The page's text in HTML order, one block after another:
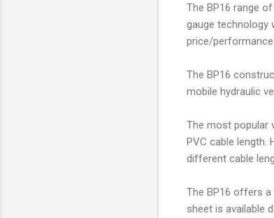
The BP16 range
gauge technology
price/
The BP16
mobile hydraulic
The most popular
PVC cable length.
different cable
The BP16 offers
sheet is available